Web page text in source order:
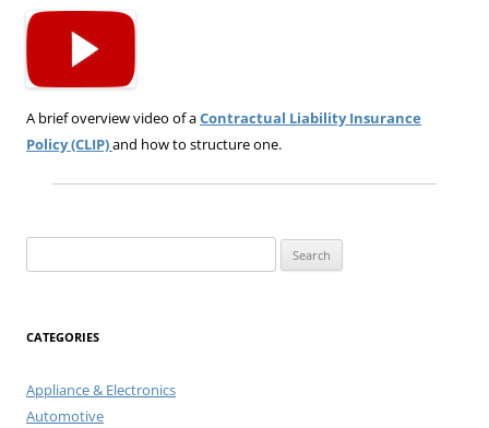
A brief overview video of aContractual Liability Insurance
Policy (CLIP)and how to structure one.
for:
CATEGORIES
Appliance & Electronics
Automotive